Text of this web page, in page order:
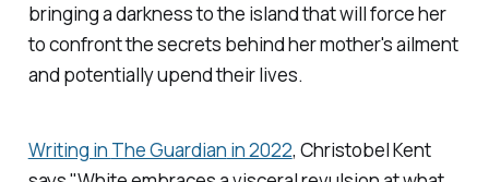
bringing a darkness to the island that will force her
to confront the secrets behind her mother's ailment
and potentially upend their lives.
Writing in The Guardian in 2022, Christobel Kent